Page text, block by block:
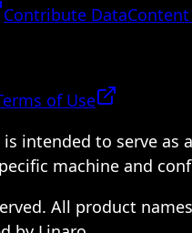
Contribute Data
of Use
intended to serve as
machine and
All product